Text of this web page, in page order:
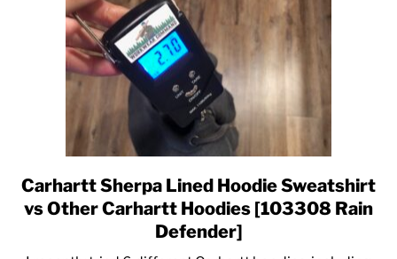
Defender]
link
to
Carhartt
Sherpa
Carhartt Sherpa Lined Hoodie Sweatshirt
vs Other Carhartt Hoodies [103308 Rain
Defender]